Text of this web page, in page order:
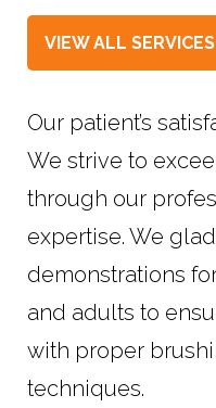
VIEW ALL SERVICES
Our patient’s
We strive to
through our
expertise. We
demonstrations
and adults to
with proper
techniques.